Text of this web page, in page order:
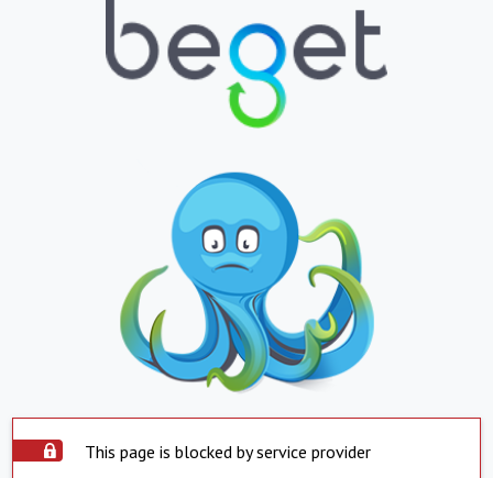
This page is blocked by service provider